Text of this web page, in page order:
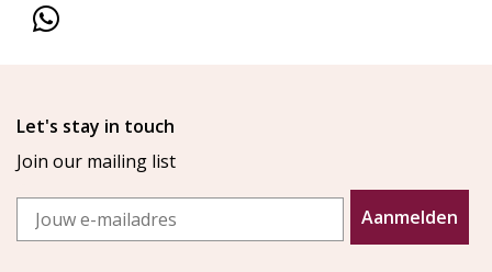
Let's stay in touch
Join our mailing list
Email
Aanmelden